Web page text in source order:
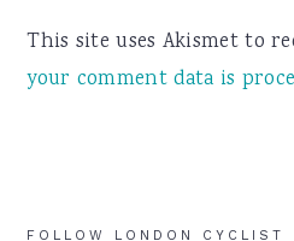
This site uses Akismet to
your comment data is
FOLLOW LONDON CYCLIST